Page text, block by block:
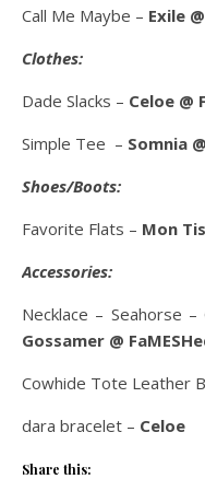
Call Me Maybe – Exile
Clothes:
Dade Slacks – Celoe @
Simple Tee – Somnia
Shoes/Boots:
Favorite Flats – Mon
Accessories:
Necklace – Seahorse
Gossamer @
Cowhide Tote Leather
dara bracelet – Celoe
Share this: